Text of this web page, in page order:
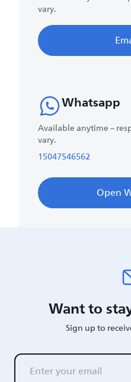
vary.
Whatsapp
Available anytime –
vary.
15047546562
Open
Want to
Sign up to